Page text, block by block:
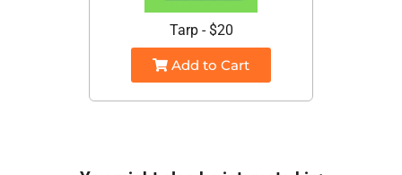
Tarp - $20
Add to Cart